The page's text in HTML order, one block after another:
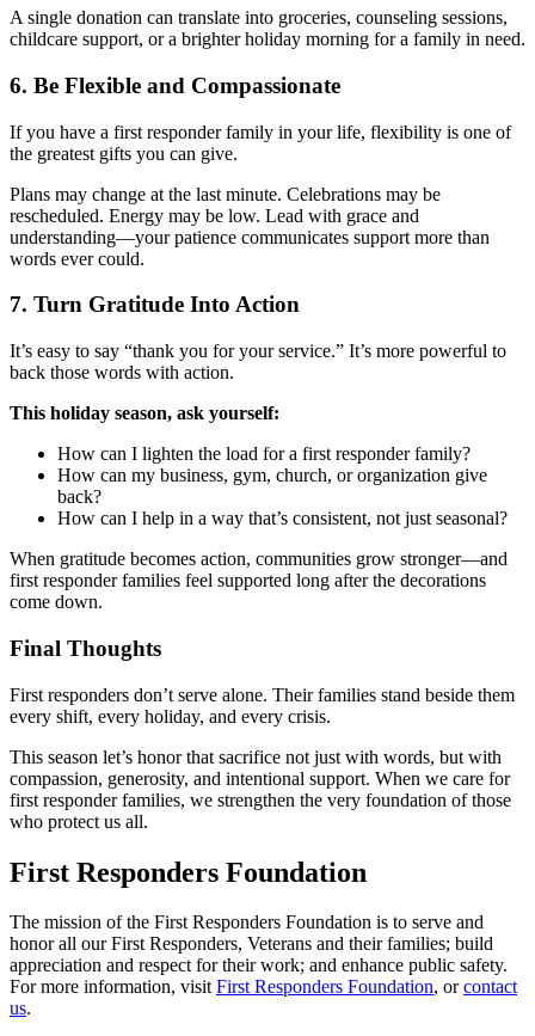
A single donation can translate into groceries, counseling sessions,
childcare support, or a brighter holiday morning for a family in need.
6. Be Flexible and Compassionate
If you have a first responder family in your life, flexibility is one of
the greatest gifts you can give.
Plans may change at the last minute. Celebrations may be
rescheduled. Energy may be low. Lead with grace and
understanding—your patience communicates support more than
words ever could.
7. Turn Gratitude Into Action
It’s easy to say “thank you for your service.” It’s more powerful to
back those words with action.
This holiday season, ask yourself:
How can I lighten the load for a first responder family?
How can my business, gym, church, or organization give
back?
How can I help in a way that’s consistent, not just seasonal?
When gratitude becomes action, communities grow stronger—and
first responder families feel supported long after the decorations
come down.
Final Thoughts
First responders don’t serve alone. Their families stand beside them
every shift, every holiday, and every crisis.
This season let’s honor that sacrifice not just with words, but with
compassion, generosity, and intentional support. When we care for
first responder families, we strengthen the very foundation of those
who protect us all.
First Responders Foundation
The mission of the First Responders Foundation is to serve and
honor all our First Responders, Veterans and their families; build
appreciation and respect for their work; and enhance public safety.
For more information, visitFirst Responders Foundation, orcontact
us.